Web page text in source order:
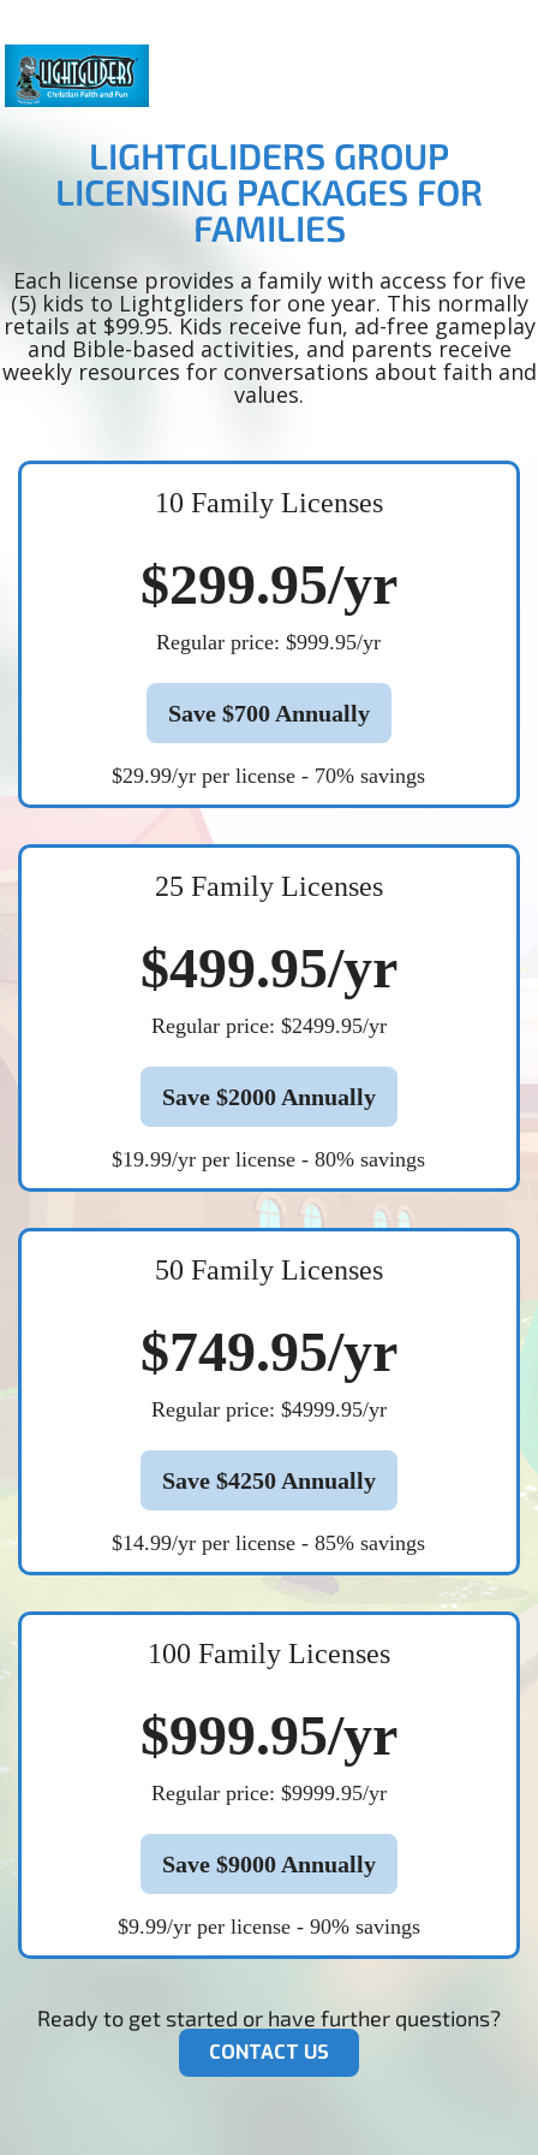
LIGHTGLIDERS GROUP
LICENSING PACKAGES FOR
FAMILIES
Each license provides a family with access for five
(5) kids to Lightgliders for one year. This normally
retails at $99.95. Kids receive fun, ad-free gameplay
and Bible-based activities, and parents receive
weekly resources for conversations about faith and
values.
10 Family Licenses
$299.95/yr
Regular price: $999.95/yr
Save $700 Annually
$29.99/yr per license - 70% savings
25 Family Licenses
$499.95/yr
Regular price: $2499.95/yr
Save $2000 Annually
$19.99/yr per license - 80% savings
50 Family Licenses
$749.95/yr
Regular price: $4999.95/yr
Save $4250 Annually
$14.99/yr per license - 85% savings
100 Family Licenses
$999.95/yr
Regular price: $9999.95/yr
Save $9000 Annually
$9.99/yr per license - 90% savings
Ready to get started or have further questions?
CONTACT US